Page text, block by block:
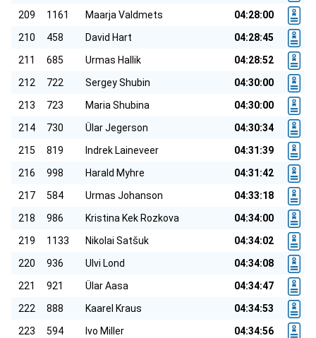
209
1161 Maarja Valdmets
04:28:00
210
458 David Hart
04:28:45
211
685 Urmas Hallik
04:28:52
212
722 Sergey Shubin
04:30:00
213
723 Maria Shubina
04:30:00
214
730 Ülar Jegerson
04:30:34
215
819 Indrek Laineveer
04:31:39
216
998 Harald Myhre
04:31:42
217
584 Urmas Johanson
04:33:18
218
986 Kristina Kek Rozkova
04:34:00
219
1133 Nikolai Satšuk
04:34:02
220
936 Ulvi Lond
04:34:08
221
921 Ülar Aasa
04:34:47
222
888 Kaarel Kraus
04:34:53
223
594 Ivo Miller
04:34:56